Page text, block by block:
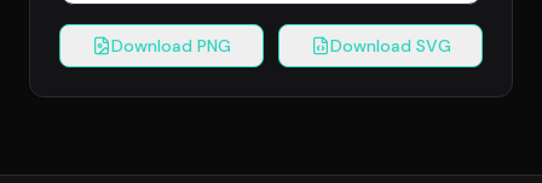
Download PNG Download SVG